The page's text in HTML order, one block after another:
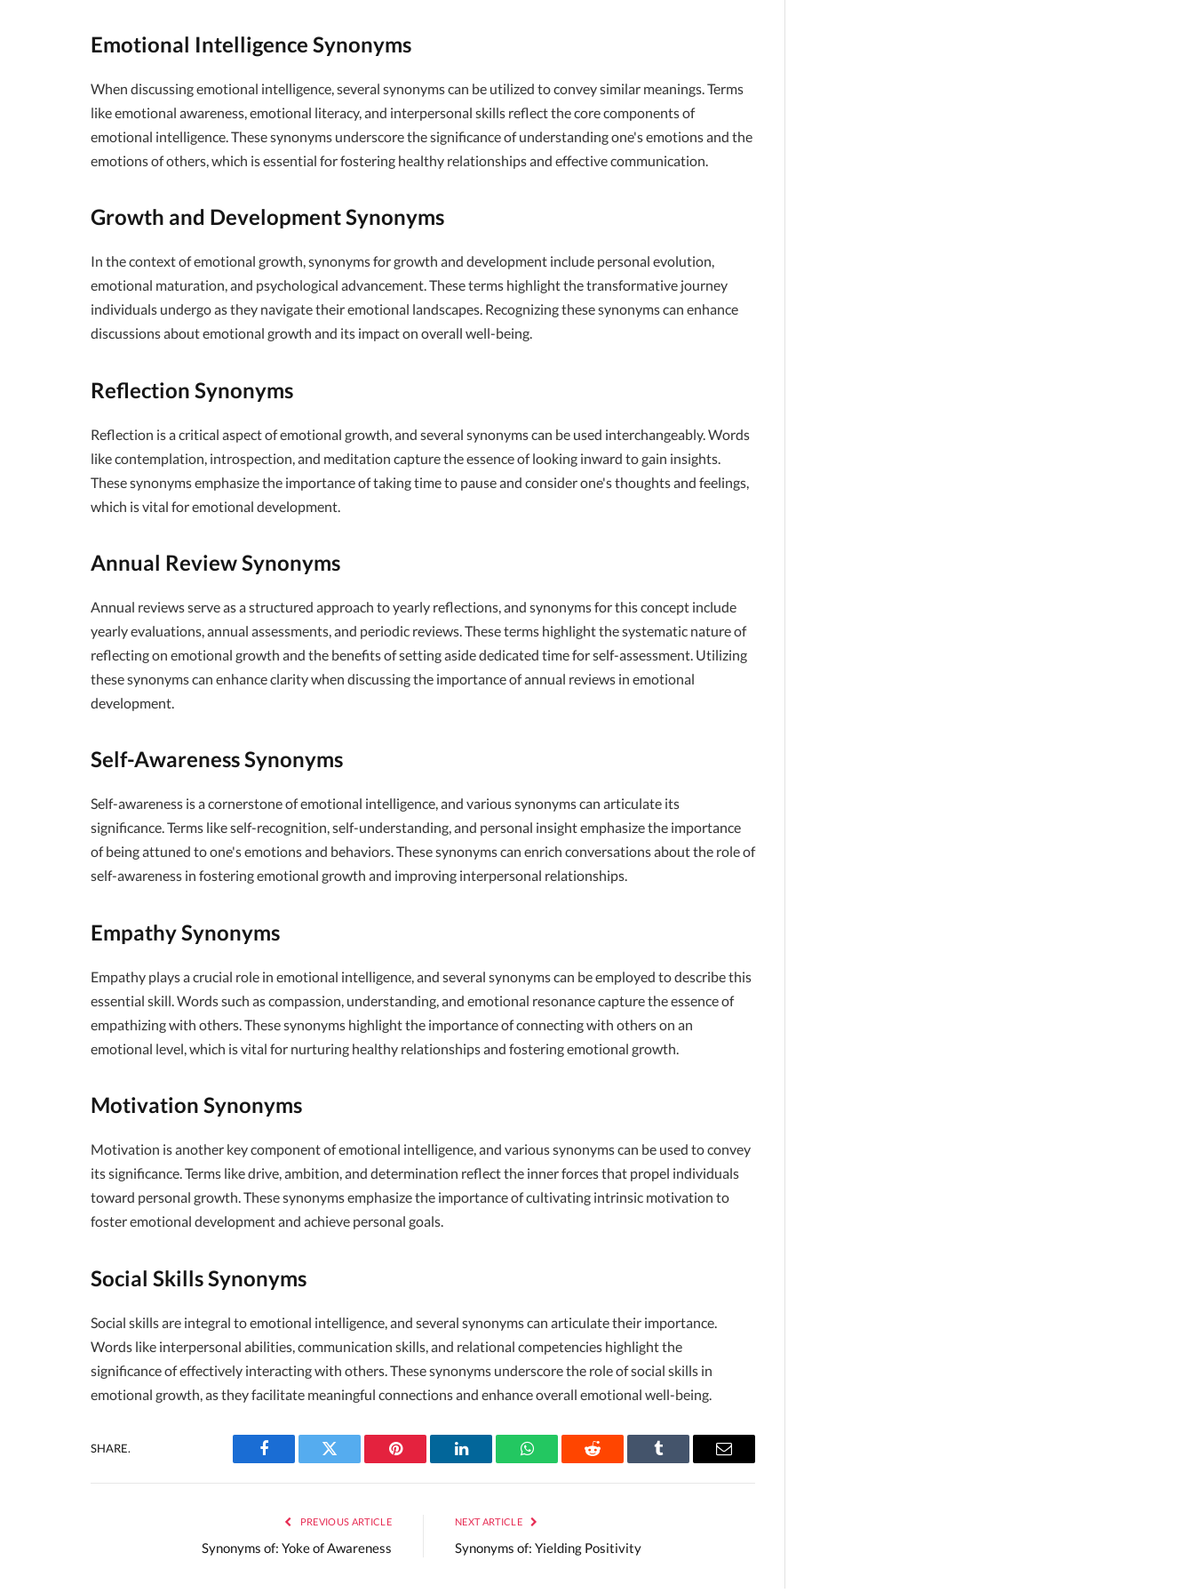
Emotional Intelligence Synonyms
When discussing emotional intelligence, several synonyms can be utilized to convey similar meanings. Terms
like emotional awareness, emotional literacy, and interpersonal skills reflect the core components of
emotional intelligence. These synonyms underscore the significance of understanding one's emotions and the
emotions of others, which is essential for fostering healthy relationships and effective communication.
Growth and Development Synonyms
In the context of emotional growth, synonyms for growth and development include personal evolution,
emotional maturation, and psychological advancement. These terms highlight the transformative journey
individuals undergo as they navigate their emotional landscapes. Recognizing these synonyms can enhance
discussions about emotional growth and its impact on overall well-being.
Reflection Synonyms
Reflection is a critical aspect of emotional growth, and several synonyms can be used interchangeably. Words
like contemplation, introspection, and meditation capture the essence of looking inward to gain insights.
These synonyms emphasize the importance of taking time to pause and consider one's thoughts and feelings,
which is vital for emotional development.
Annual Review Synonyms
Annual reviews serve as a structured approach to yearly reflections, and synonyms for this concept include
yearly evaluations, annual assessments, and periodic reviews. These terms highlight the systematic nature of
reflecting on emotional growth and the benefits of setting aside dedicated time for self-assessment. Utilizing
these synonyms can enhance clarity when discussing the importance of annual reviews in emotional
development.
Self-Awareness Synonyms
Self-awareness is a cornerstone of emotional intelligence, and various synonyms can articulate its
significance. Terms like self-recognition, self-understanding, and personal insight emphasize the importance
of being attuned to one's emotions and behaviors. These synonyms can enrich conversations about the role of
self-awareness in fostering emotional growth and improving interpersonal relationships.
Empathy Synonyms
Empathy plays a crucial role in emotional intelligence, and several synonyms can be employed to describe this
essential skill. Words such as compassion, understanding, and emotional resonance capture the essence of
empathizing with others. These synonyms highlight the importance of connecting with others on an
emotional level, which is vital for nurturing healthy relationships and fostering emotional growth.
Motivation Synonyms
Motivation is another key component of emotional intelligence, and various synonyms can be used to convey
its significance. Terms like drive, ambition, and determination reflect the inner forces that propel individuals
toward personal growth. These synonyms emphasize the importance of cultivating intrinsic motivation to
foster emotional development and achieve personal goals.
Social Skills Synonyms
Social skills are integral to emotional intelligence, and several synonyms can articulate their importance.
Words like interpersonal abilities, communication skills, and relational competencies highlight the
significance of effectively interacting with others. These synonyms underscore the role of social skills in
emotional growth, as they facilitate meaningful connections and enhance overall emotional well-being.
SHARE.
Facebook Twitter Pinterest LinkedIn WhatsAppReddit Tumblr Email
PREVIOUS ARTICLE
Synonyms of: Yoke of Awareness
NEXT ARTICLE
Synonyms of: Yielding Positivity